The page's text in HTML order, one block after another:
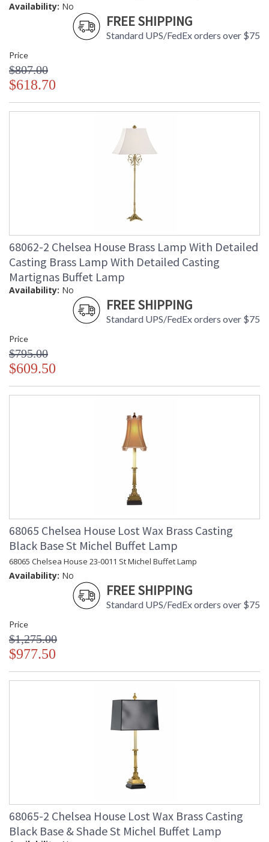
Availability: No
FREE SHIPPING
Standard UPS/FedEx orders over $75
Price
$807.00
$618.70
68062-2 Chelsea House Brass Lamp With Detailed
Casting Brass Lamp With Detailed Casting
Martignas Buffet Lamp
Availability: No
FREE SHIPPING
Standard UPS/FedEx orders over $75
Price
$795.00
$609.50
68065 Chelsea House Lost Wax Brass Casting
Black Base St Michel Buffet Lamp
68065 Chelsea House 23-0011 St Michel Buffet Lamp
Availability: No
FREE SHIPPING
Standard UPS/FedEx orders over $75
Price
$1,275.00
$977.50
68065-2 Chelsea House Lost Wax Brass Casting
Black Base & Shade St Michel Buffet Lamp